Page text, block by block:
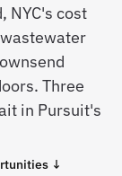
NYC's cost
Three
in Pursuit's
↓